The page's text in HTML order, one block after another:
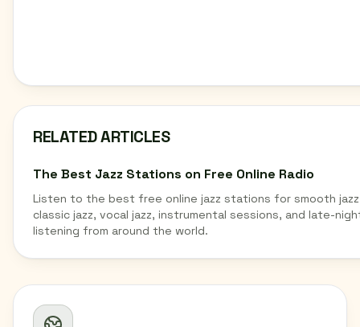
RELATED ARTICLES
The Best Jazz Stations on Free Online Radio
Listen to the best free online jazz stations for smooth
classic jazz, vocal jazz, instrumental sessions, and late-
listening from around the world.